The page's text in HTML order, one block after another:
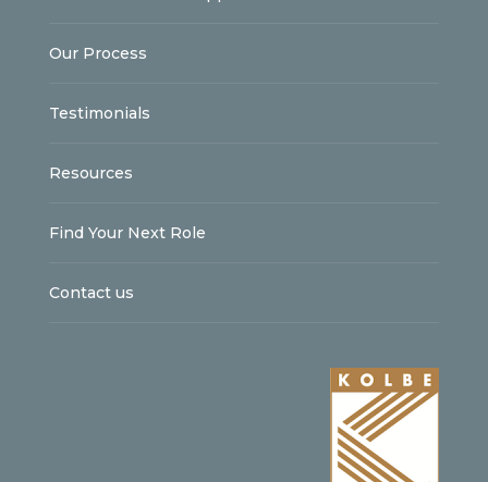
Our Process
Testimonials
Resources
Find Your Next Role
Contact us